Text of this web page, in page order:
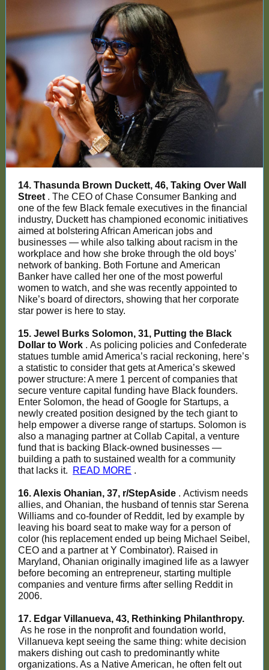
14. Thasunda Brown Duckett, 46, Taking Over Wall
Street . The CEO of Chase Consumer Banking and
one of the few Black female executives in the financial
industry, Duckett has championed economic initiatives
aimed at bolstering African American jobs and
businesses — while also talking about racism in the
workplace and how she broke through the old boys’
network of banking. Both Fortune and American
Banker have called her one of the most powerful
women to watch, and she was recently appointed to
Nike’s board of directors, showing that her corporate
star power is here to stay.
15. Jewel Burks Solomon, 31, Putting the Black
Dollar to Work . As policing policies and Confederate
statues tumble amid America’s racial reckoning, here’s
a statistic to consider that gets at America’s skewed
power structure: A mere 1 percent of companies that
secure venture capital funding have Black founders.
Enter Solomon, the head of Google for Startups, a
newly created position designed by the tech giant to
help empower a diverse range of startups. Solomon is
also a managing partner at Collab Capital, a venture
fund that is backing Black-owned businesses —
building a path to sustained wealth for a community
that lacks it.
READ MORE .
16. Alexis Ohanian, 37, r/StepAside . Activism needs
allies, and Ohanian, the husband of tennis star Serena
Williams and co-founder of Reddit, led by example by
leaving his board seat to make way for a person of
color (his replacement ended up being Michael Seibel,
CEO and a partner at Y Combinator). Raised in
Maryland, Ohanian originally imagined life as a lawyer
before becoming an entrepreneur, starting multiple
companies and venture firms after selling Reddit in
2006.
17. Edgar Villanueva, 43, Rethinking Philanthropy.
As he rose in the nonprofit and foundation world,
Villanueva kept seeing the same thing: white decision
makers dishing out cash to predominantly white
organizations. As a Native American, he often felt out